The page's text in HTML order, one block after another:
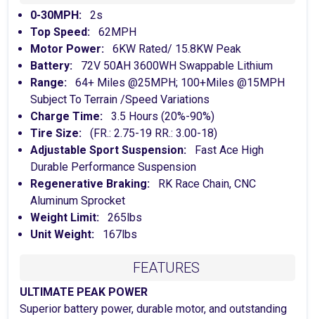
0-30MPH: 2s
Top Speed: 62MPH
Motor Power: 6KW Rated/ 15.8KW Peak
Battery: 72V 50AH 3600WH Swappable Lithium
Range: 64+ Miles @25MPH; 100+Miles @15MPH
Subject To Terrain /Speed Variations
Charge Time: 3.5 Hours (20%-90%)
Tire Size: (FR.: 2.75-19 RR.: 3.00-18)
Adjustable Sport Suspension: Fast Ace High
Durable Performance Suspension
Regenerative Braking: RK Race Chain, CNC
Aluminum Sprocket
Weight Limit: 265lbs
Unit Weight: 167lbs
FEATURES
ULTIMATE PEAK POWER
Superior battery power, durable motor, and outstanding